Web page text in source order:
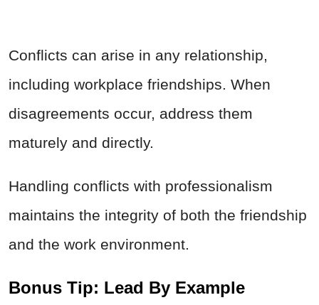
Conflicts can arise in any relationship,
including workplace friendships. When
disagreements occur, address them
maturely and directly.
Handling conflicts with professionalism
maintains the integrity of both the friendship
and the work environment.
Bonus Tip: Lead By Example